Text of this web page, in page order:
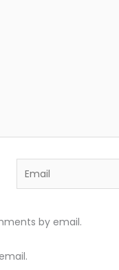
Email
by email.